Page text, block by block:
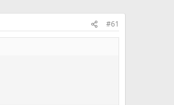
#61